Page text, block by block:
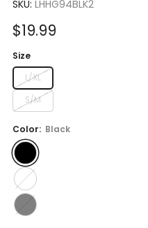
4.8
of
5
SKU: LHHG94BLK2
Sale
price
$19.99
Size
L/XL
S/M
Color: Black